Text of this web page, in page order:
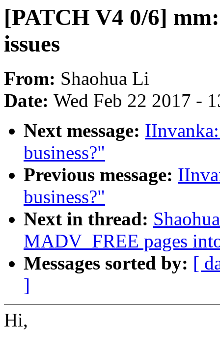
[PATCH V4 0/6]
issues
From: Shaohua Li
Date: Wed Feb 22 2017 -
Next message:
business?"
Previous message:
business?"
Next in thread:
MADV_FREE pages
Messages sorted by: [
]
Hi,